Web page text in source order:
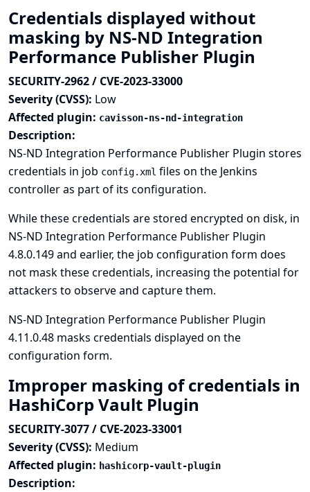
Credentials displayed without
masking by NS-ND Integration
Performance Publisher Plugin
SECURITY-2962 / CVE-2023-33000
Severity (CVSS): Low
Affected plugin: cavisson-ns-nd-integration
Description:
NS-ND Integration Performance Publisher Plugin stores
credentials in job config.xml files on the Jenkins
controller as part of its configuration.
While these credentials are stored encrypted on disk, in
NS-ND Integration Performance Publisher Plugin
4.8.0.149 and earlier, the job configuration form does
not mask these credentials, increasing the potential for
attackers to observe and capture them.
NS-ND Integration Performance Publisher Plugin
4.11.0.48 masks credentials displayed on the
configuration form.
Improper masking of credentials in
HashiCorp Vault Plugin
SECURITY-3077 / CVE-2023-33001
Severity (CVSS): Medium
Affected plugin: hashicorp-vault-plugin
Description: